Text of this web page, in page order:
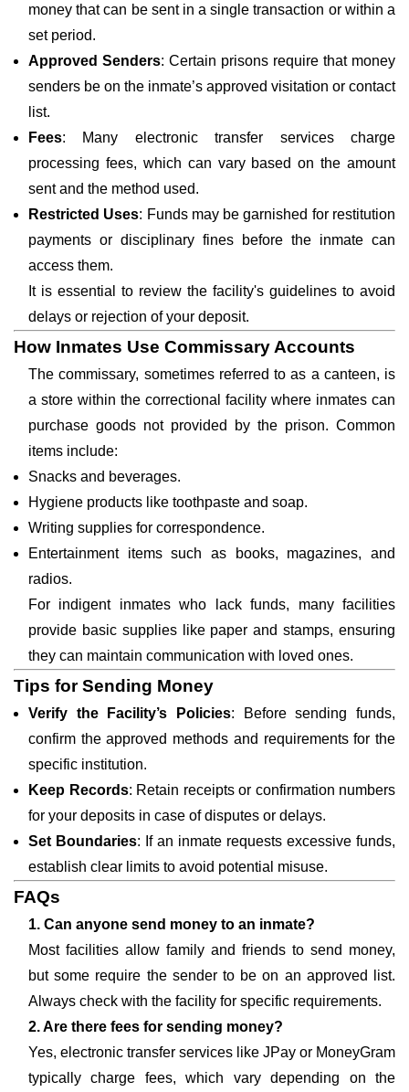
money that can be sent in a single transaction or within a
set period.
Approved Senders: Certain prisons require that money
senders be on the inmate’s approved visitation or contact
list.
Fees: Many electronic transfer services charge
processing fees, which can vary based on the amount
sent and the method used.
Restricted Uses: Funds may be garnished for restitution
payments or disciplinary fines before the inmate can
access them.
It is essential to review the facility's guidelines to avoid
delays or rejection of your deposit.
How Inmates Use Commissary Accounts
The commissary, sometimes referred to as a canteen, is
a store within the correctional facility where inmates can
purchase goods not provided by the prison. Common
items include:
Snacks and beverages.
Hygiene products like toothpaste and soap.
Writing supplies for correspondence.
Entertainment items such as books, magazines, and
radios.
For indigent inmates who lack funds, many facilities
provide basic supplies like paper and stamps, ensuring
they can maintain communication with loved ones.
Tips for Sending Money
Verify the Facility’s Policies: Before sending funds,
confirm the approved methods and requirements for the
specific institution.
Keep Records: Retain receipts or confirmation numbers
for your deposits in case of disputes or delays.
Set Boundaries: If an inmate requests excessive funds,
establish clear limits to avoid potential misuse.
FAQs
1. Can anyone send money to an inmate?
Most facilities allow family and friends to send money,
but some require the sender to be on an approved list.
Always check with the facility for specific requirements.
2. Are there fees for sending money?
Yes, electronic transfer services like JPay or MoneyGram
typically charge fees, which vary depending on the